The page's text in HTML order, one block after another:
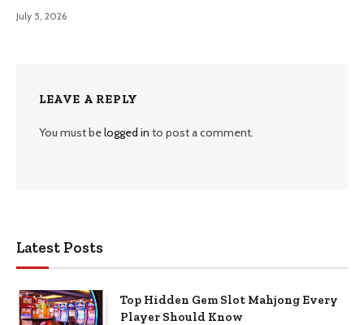
July 5, 2026
LEAVE A REPLY
You must belogged in to post a comment.
Latest Posts
Top Hidden Gem Slot Mahjong Every
Player Should Know